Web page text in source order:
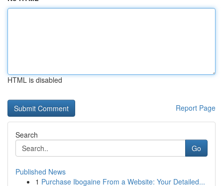
HTML is disabled
Report Page
Search
Go
Published News
1 Purchase Ibogaine From a Website: Your Detailed...